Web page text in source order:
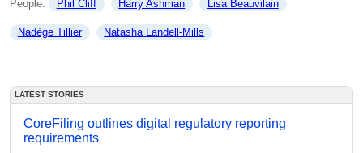
People: Phil Cliff Harry Ashman Lisa Beauvilain
Nadège Tillier Natasha Landell-Mills
LATEST STORIES
CoreFiling outlines digital regulatory reporting
requirements